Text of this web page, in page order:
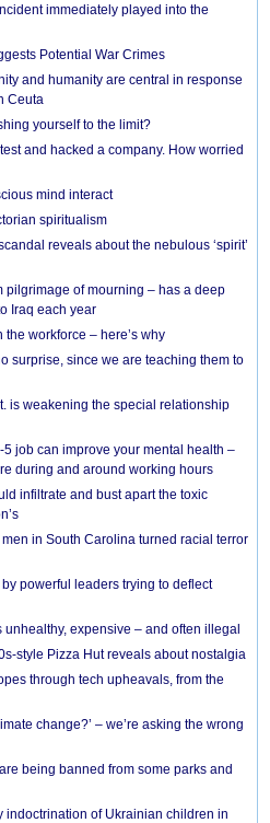
immediately played into the
Potential War Crimes
and humanity are central in response
Ceuta
yourself to the limit?
and hacked a company. How worried
mind interact
spiritualism
reveals about the nebulous ‘spirit’
pilgrimage of mourning – has a deep
Iraq each year
workforce – here’s why
surprise, since we are teaching them to
is weakening the special relationship
job can improve your mental health –
during and around working hours
infiltrate and bust apart the toxic
in South Carolina turned racial terror
powerful leaders trying to deflect
expensive – and often illegal
style Pizza Hut reveals about nostalgia
through tech upheavals, from the
change?’ – we’re asking the wrong
being banned from some parks and
indoctrination of Ukrainian children in